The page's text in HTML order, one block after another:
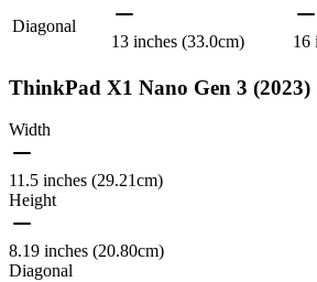
Diagonal
13 inches (33.0cm)
16
ThinkPad X1 Nano Gen 3 (2023)
Width
11.5 inches (29.21cm)
Height
8.19 inches (20.80cm)
Diagonal